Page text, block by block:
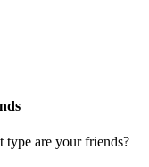
are your friends?